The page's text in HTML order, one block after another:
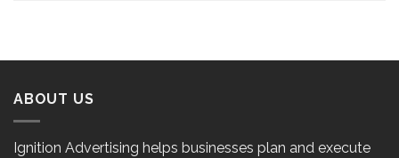
ABOUT US
Ignition Advertising helps businesses plan and execute